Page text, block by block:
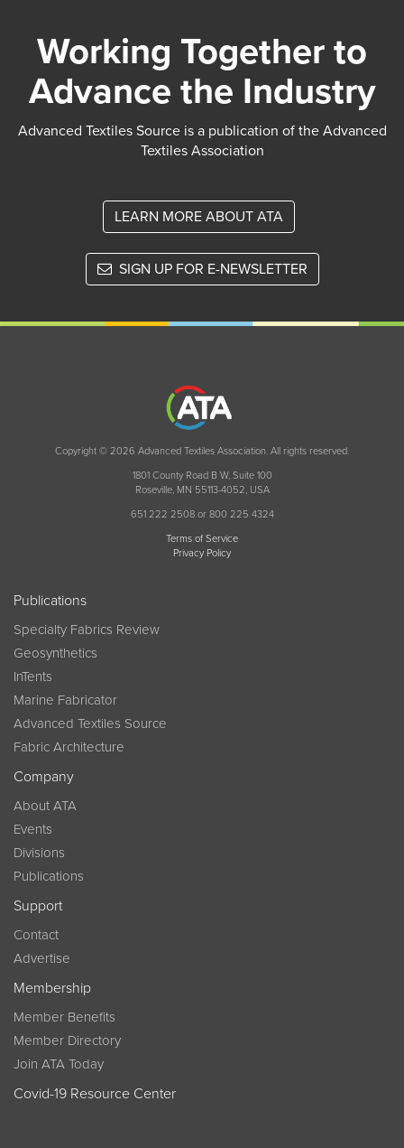
Working Together to
Advance the Industry
Advanced Textiles Source is a publication of the Advanced
Textiles Association
LEARN MORE ABOUT ATA
SIGN UP FOR E-NEWSLETTER
Copyright © 2026 Advanced Textiles Association. All rights reserved.
1801 County Road B W, Suite 100
Roseville, MN 55113-4052, USA
651 222 2508 or 800 225 4324
Terms of Service
Privacy Policy
Publications
Specialty Fabrics Review
Geosynthetics
InTents
Marine Fabricator
Advanced Textiles Source
Fabric Architecture
Company
About ATA
Events
Divisions
Publications
Support
Contact
Advertise
Membership
Member Benefits
Member Directory
Join ATA Today
Covid-19 Resource Center